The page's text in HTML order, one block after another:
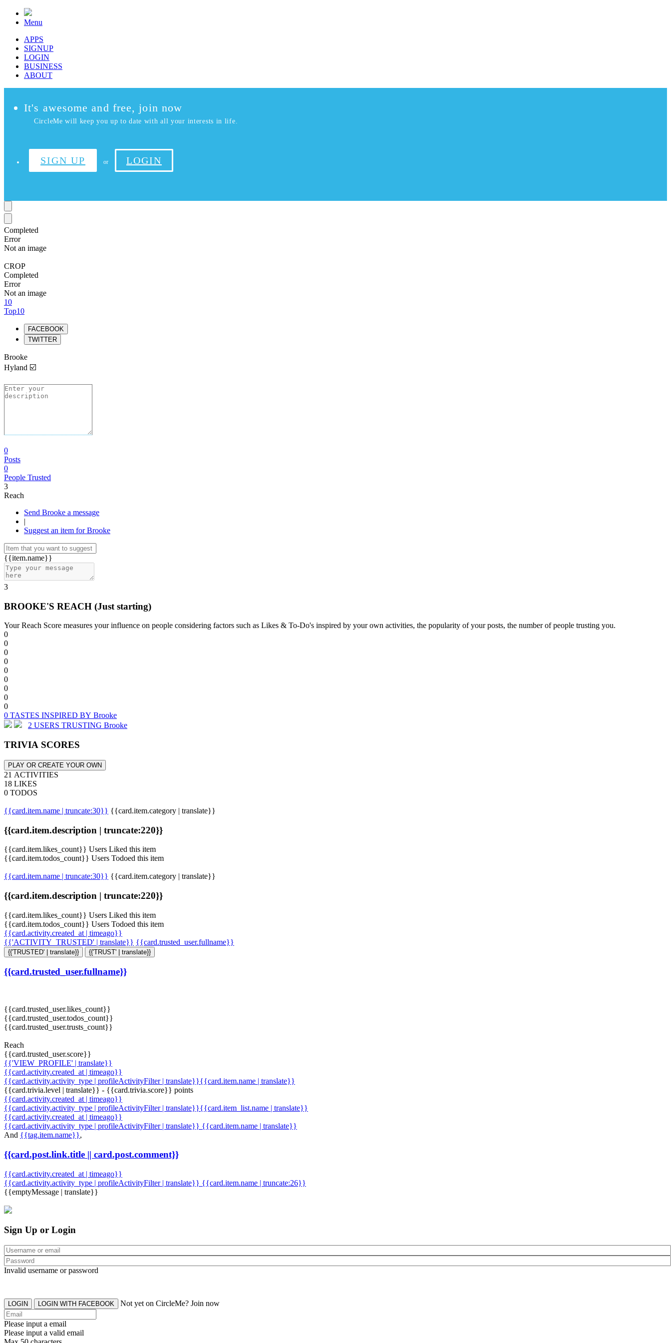
Menu
APPS
SIGNUP
LOGIN
BUSINESS
ABOUT
It's awesome and free, join now
CircleMe will keep you up to date with all your interests in life.
SIGN UP or LOGIN
Completed
Error
Not an image
CROP
Completed
Error
Not an image
10
Top10
FACEBOOK
TWITTER
Brooke
Hyland ☑️
0
Posts
0
People Trusted
3
Reach
Send Brooke a message
|
Suggest an item for Brooke
{{item.name}}
3
BROOKE'S REACH (Just starting)
Your Reach Score measures your influence on people considering factors such as Likes & To-Do's inspired by your own activities, the popularity of your posts, the number of people trusting you.
0
0
0
0
0
0
0
0
0
0 TASTES INSPIRED BY Brooke
2 USERS TRUSTING Brooke
TRIVIA SCORES
PLAY OR CREATE YOUR OWN
21 ACTIVITIES
18 LIKES
0 TODOS
{{card.item.name | truncate:30}} {{card.item.category | translate}}
{{card.item.description | truncate:220}}
{{card.item.likes_count}} Users Liked this item
{{card.item.todos_count}} Users Todoed this item
{{card.item.name | truncate:30}} {{card.item.category | translate}}
{{card.item.description | truncate:220}}
{{card.item.likes_count}} Users Liked this item
{{card.item.todos_count}} Users Todoed this item
{{card.activity.created_at | timeago}}
{{'ACTIVITY_TRUSTED' | translate}} {{card.trusted_user.fullname}}
{{'TRUSTED' | translate}} {{'TRUST' | translate}}
{{card.trusted_user.fullname}}
{{card.trusted_user.likes_count}}
{{card.trusted_user.todos_count}}
{{card.trusted_user.trusts_count}}
Reach
{{card.trusted_user.score}}
{{'VIEW_PROFILE' | translate}}
{{card.activity.created_at | timeago}}
{{card.activity.activity_type | profileActivityFilter | translate}}{{card.item.name | translate}}
{{card.trivia.level | translate}} - {{card.trivia.score}} points
{{card.activity.created_at | timeago}}
{{card.activity.activity_type | profileActivityFilter | translate}}{{card.item_list.name | translate}}
{{card.activity.created_at | timeago}}
{{card.activity.activity_type | profileActivityFilter | translate}} {{card.item.name | translate}}
And {{tag.item.name}},
{{card.post.link.title || card.post.comment}}
{{card.activity.created_at | timeago}}
{{card.activity.activity_type | profileActivityFilter | translate}} {{card.item.name | truncate:26}}
{{emptyMessage | translate}}
Sign Up or Login
Invalid username or password
LOGIN LOGIN WITH FACEBOOK Not yet on CircleMe? Join now
Please input a email
Please input a valid email